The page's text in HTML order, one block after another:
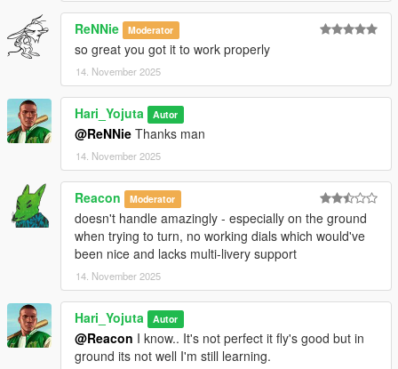
ReNNie Moderator
so great you got it to work properly
14. November 2025
Hari_Yojuta Autor
@ReNNie Thanks man
14. November 2025
Reacon Moderator
doesn't handle amazingly - especially on the ground
when trying to turn, no working dials which would've
been nice and lacks multi-livery support
14. November 2025
Hari_Yojuta Autor
@Reacon I know.. It's not perfect it fly's good but in
ground its not well I'm still learning.